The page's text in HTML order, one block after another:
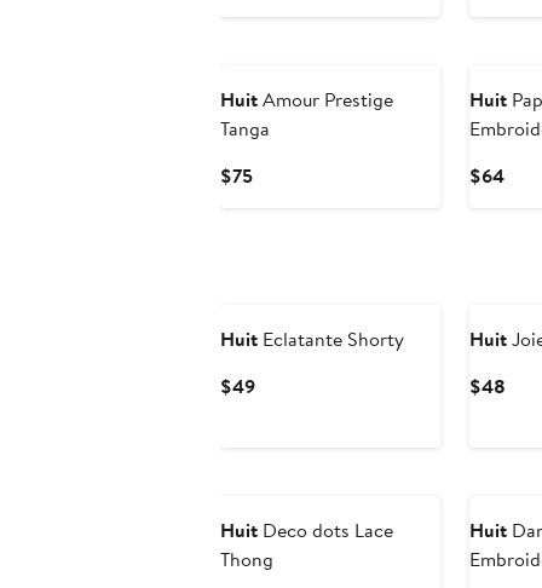
HuitAmour Prestige
Tanga
$75Current
Huit
$64
Huit Eclatante Shorty
$49Current
Huit
$48
Huit Deco dots Lace
Thong
Huit